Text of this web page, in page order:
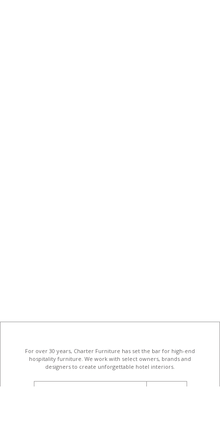
For over 30 years, Charter Furniture has set the bar for high-end
hospitality furniture . We work with select owners, brands and
designers to create unforgettable hotel interiors.